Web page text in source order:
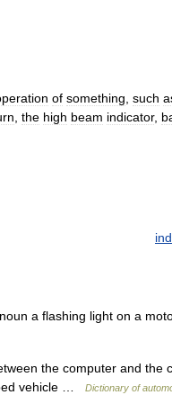
of something such
the high beam indicator,
a flashing light on a
the computer and the
vehicle …
Dictionary of